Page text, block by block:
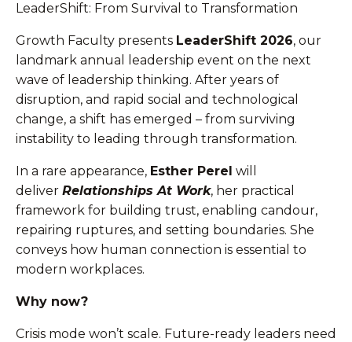
LeaderShift: From Survival to Transformation
Growth Faculty presents LeaderShift 2026, our
landmark annual leadership event on the next
wave of leadership thinking. After years of
disruption, and rapid social and technological
change, a shift has emerged – from surviving
instability to leading through transformation.
In a rare appearance, Esther Perel will
deliver Relationships At Work, her practical
framework for building trust, enabling candour,
repairing ruptures, and setting boundaries. She
conveys how human connection is essential to
modern workplaces.
Why now?
Crisis mode won’t scale. Future-ready leaders need